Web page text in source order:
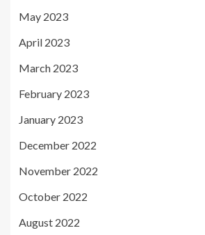
May 2023
April 2023
March 2023
February 2023
January 2023
December 2022
November 2022
October 2022
August 2022